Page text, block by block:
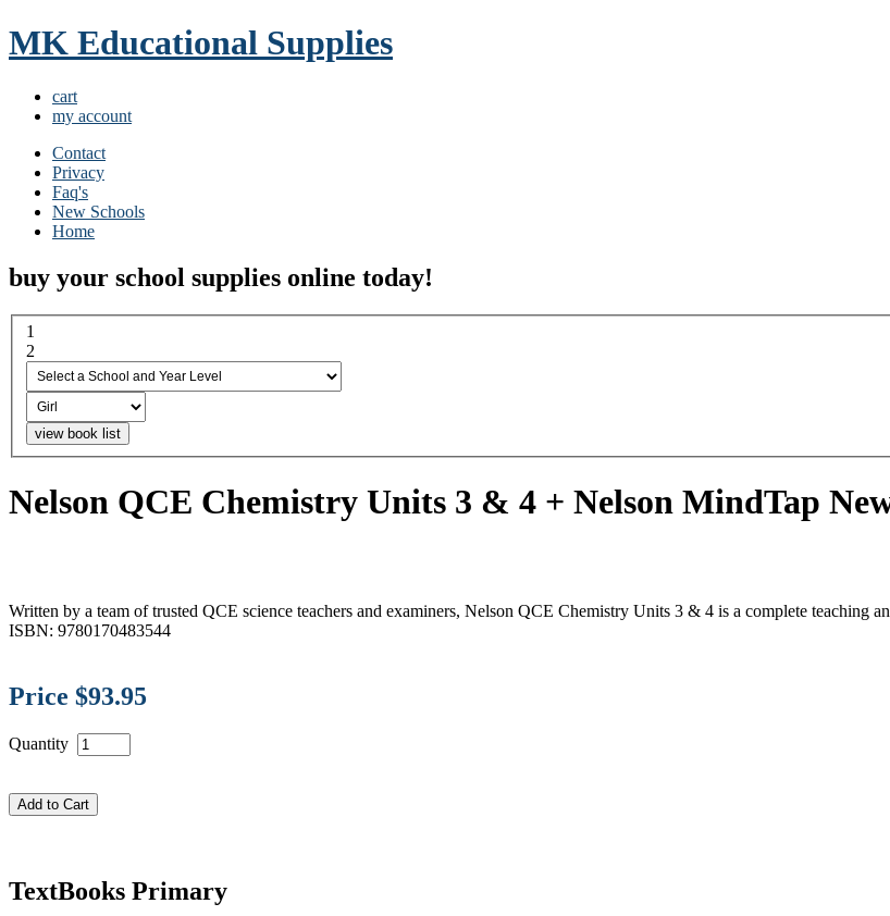
MK Educational Supplies
cart
my account
Contact
Privacy
Faq's
New Schools
Home
buy your school supplies online today!
1
2
Nelson QCE Chemistry Units 3 & 4 + Nelson MindTap
Written by a team of trusted QCE science teachers and examiners, Nelson QCE Chemistry Units 3 & 4 is a complete teaching
ISBN: 9780170483544
Price $93.95
Quantity
TextBooks Primary